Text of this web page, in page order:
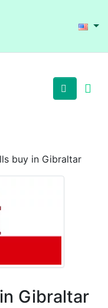
buy in Gibraltar
Gibraltar